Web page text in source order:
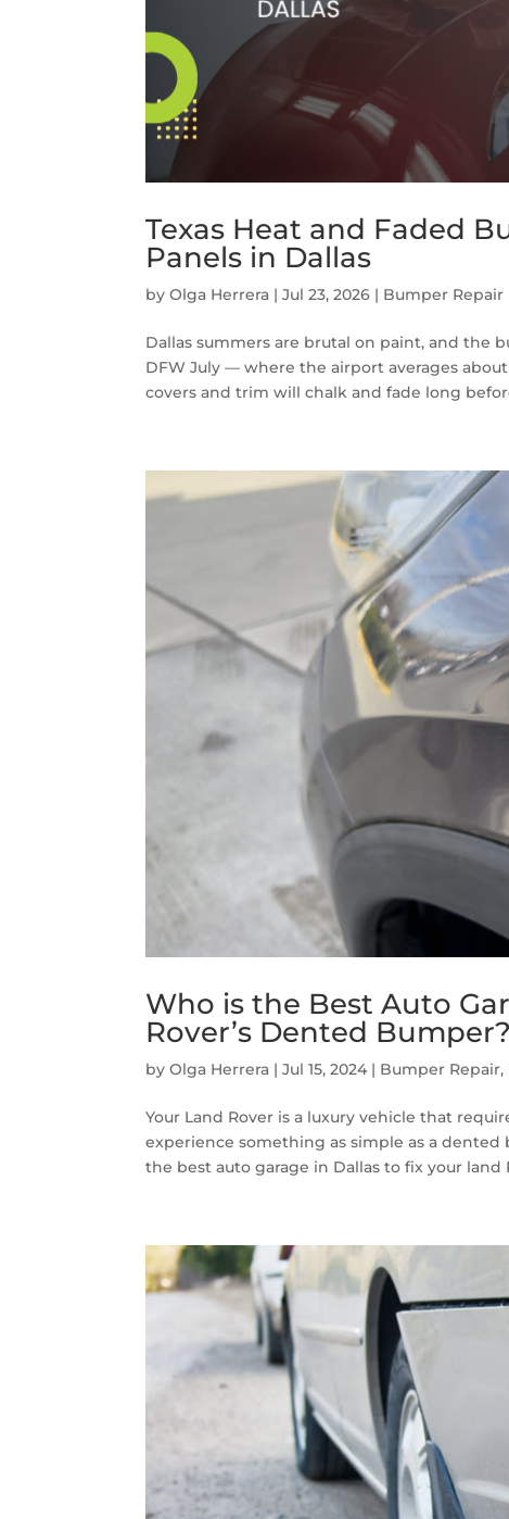
Texas Heat and Faded
Panels in Dallas
byOlga Herrera |Jul 23, 2026 | Bumper Repair
Dallas summers are brutal on paint, and the
DFW July — where the airport averages
covers and trim will chalk and fade long
Who is the Best Auto
Rover’s Dented Bumper?
byOlga Herrera |Jul 15, 2024 | Bumper Repair,
Your Land Rover is a luxury vehicle that
experience something as simple as a dented
the best auto garage in Dallas to fix your land